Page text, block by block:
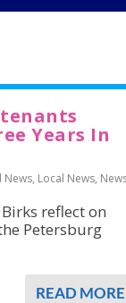
Years In
News, Local News,
reflect on
Petersburg
READ MORE